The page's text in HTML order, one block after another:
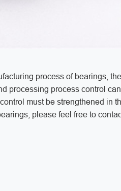
process of bearings,
processing process control
must be strengthened in
please feel free to